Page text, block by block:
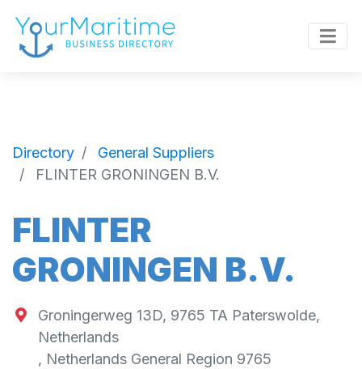
Directory
General Suppliers
FLINTER GRONINGEN B.V.
FLINTER
GRONINGEN B.V.
Groningerweg 13D, 9765 TA Paterswolde,
Netherlands
, Netherlands General Region 9765